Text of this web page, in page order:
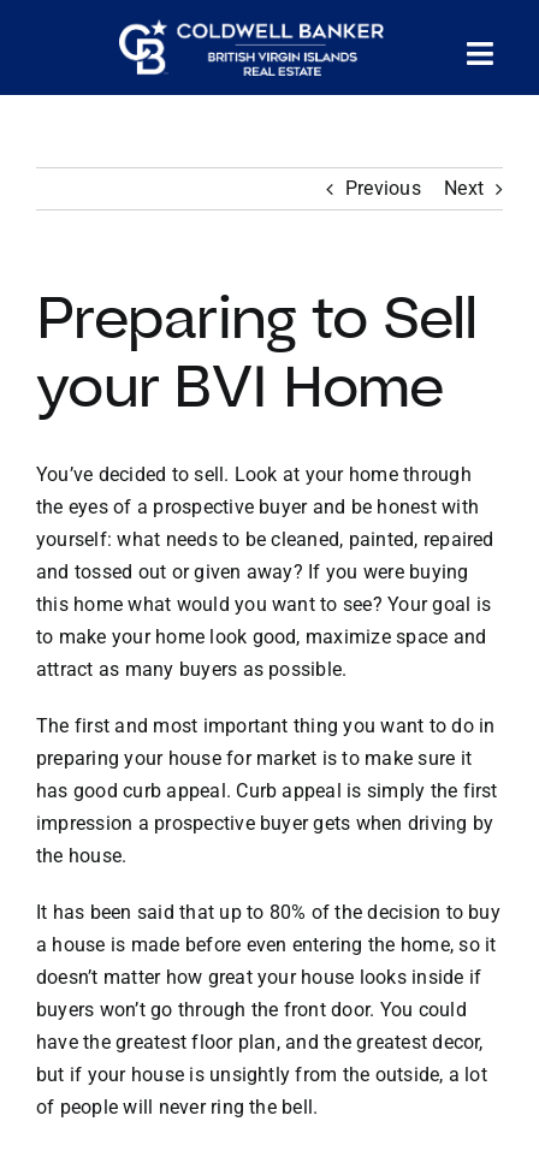
HOMES WITH DOCKS
LONG TERM RENTALS
VACATION RENTALS
MEET THE TEAM
ABOUT US
CONTACT US
REGISTER
Previous Next
Preparing to Sell
your BVI Home
You’ve decided to sell. Look at your home through
the eyes of a prospective buyer and be honest with
yourself: what needs to be cleaned, painted, repaired
and tossed out or given away? If you were buying
this home what would you want to see? Your goal is
to make your home look good, maximize space and
attract as many buyers as possible.
The first and most important thing you want to do in
preparing your house for market is to make sure it
has good curb appeal. Curb appeal is simply the first
impression a prospective buyer gets when driving by
the house.
It has been said that up to 80% of the decision to buy
a house is made before even entering the home, so it
doesn’t matter how great your house looks inside if
buyers won’t go through the front door. You could
have the greatest floor plan, and the greatest decor,
but if your house is unsightly from the outside, a lot
of people will never ring the bell.